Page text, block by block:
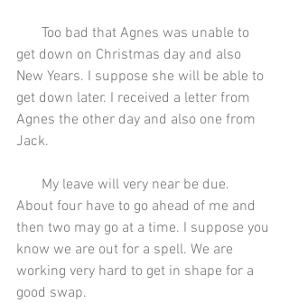
get down on Christmas day and also
New Years. I suppose she will be able to
get down later. I received a letter from
Agnes the other day and also one from
Jack.
About four have to go ahead of me and
then two may go at a time. I suppose you
know we are out for a spell. We are
working very hard to get in shape for a
good swap.